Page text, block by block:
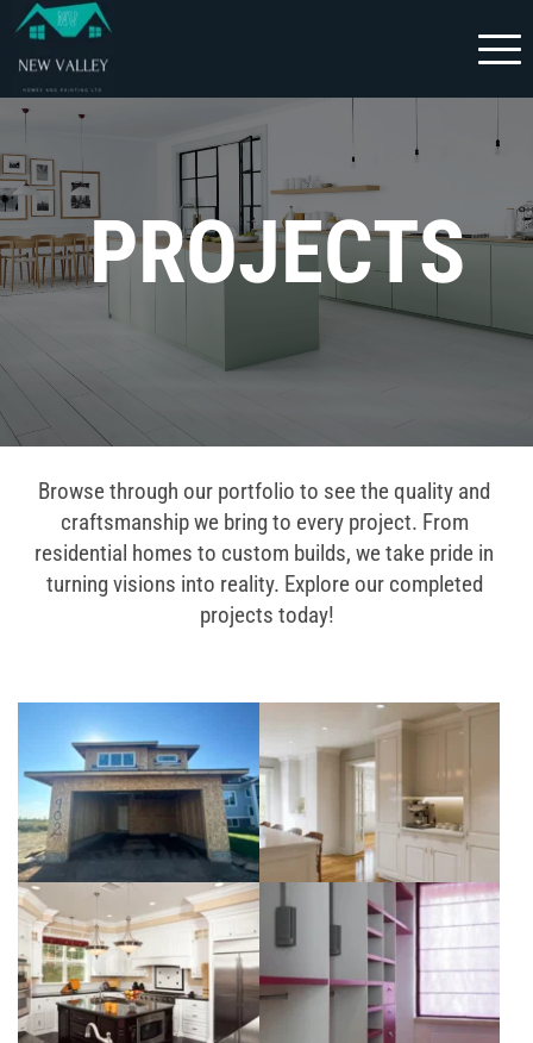
PROJECTS
Browse through our portfolio to see the quality and
craftsmanship we bring to every project. From
residential homes to custom builds, we take pride in
turning visions into reality. Explore our completed
projects today!